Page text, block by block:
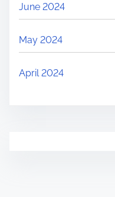
June 2024
May 2024
April 2024